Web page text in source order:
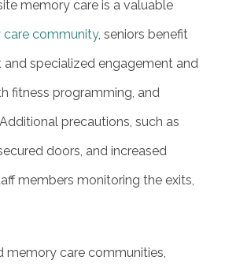
memory care is a valuable
community, seniors benefit
specialized engagement and
fitness programming, and
precautions, such as
doors, and increased
members monitoring the exits,
memory care communities,